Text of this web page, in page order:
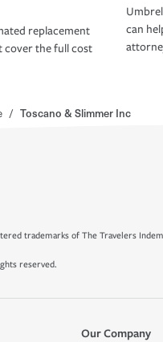
replacement
cover the full cost
can
/ Toscano & Slimmer Inc
trademarks of The Travelers
reserved.
Our Company